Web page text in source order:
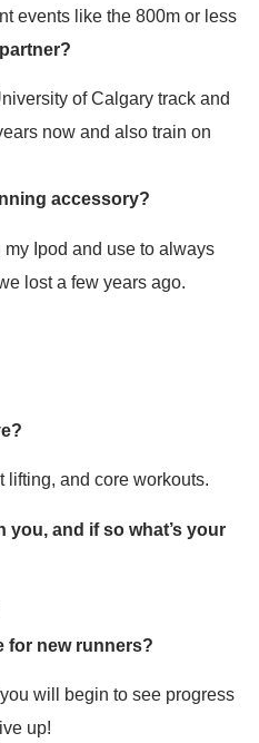
events like the 800m or less
of Calgary track and
now and also train on
accessory?
my Ipod and use to always
lost a few years ago.
lifting, and core workouts.
and if so what’s your
for new runners?
will begin to see progress
up!